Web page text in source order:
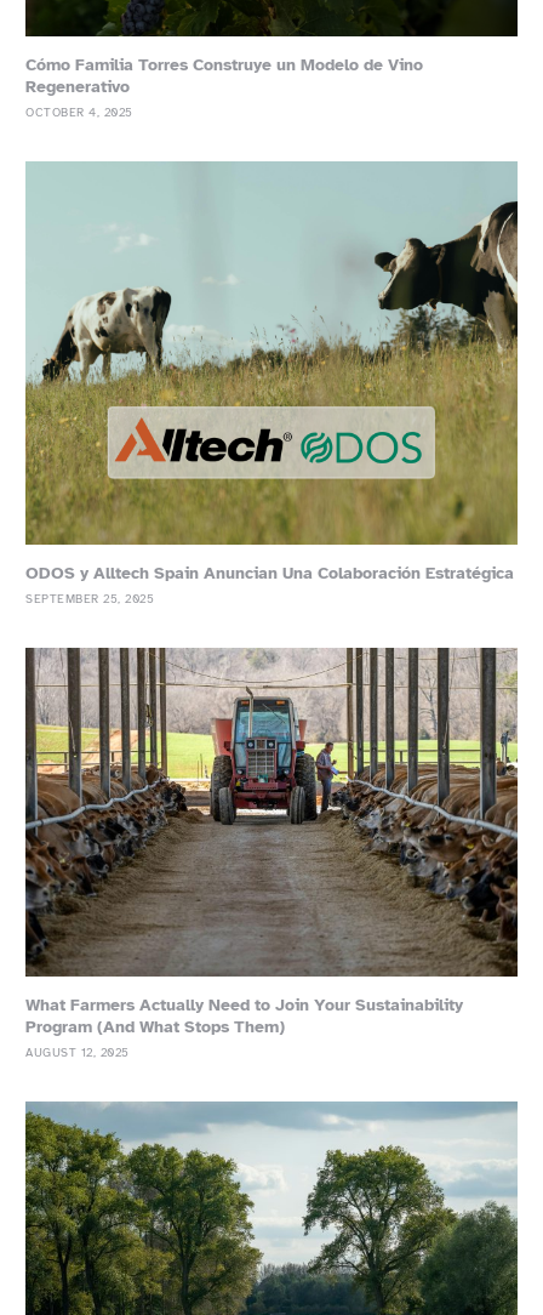
Cómo Familia Torres Construye un Modelo de Vino
Regenerativo
OCTOBER 4, 2025
ODOS y Alltech Spain Anuncian Una Colaboración Estratégica
SEPTEMBER 25, 2025
What Farmers Actually Need to Join Your Sustainability
Program (And What Stops Them)
AUGUST 12, 2025